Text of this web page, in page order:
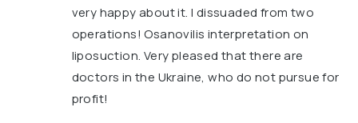
very happy about it. I dissuaded from two
operations! Osanovilis interpretation on
liposuction. Very pleased that there are
doctors in the Ukraine, who do not pursue for
profit!